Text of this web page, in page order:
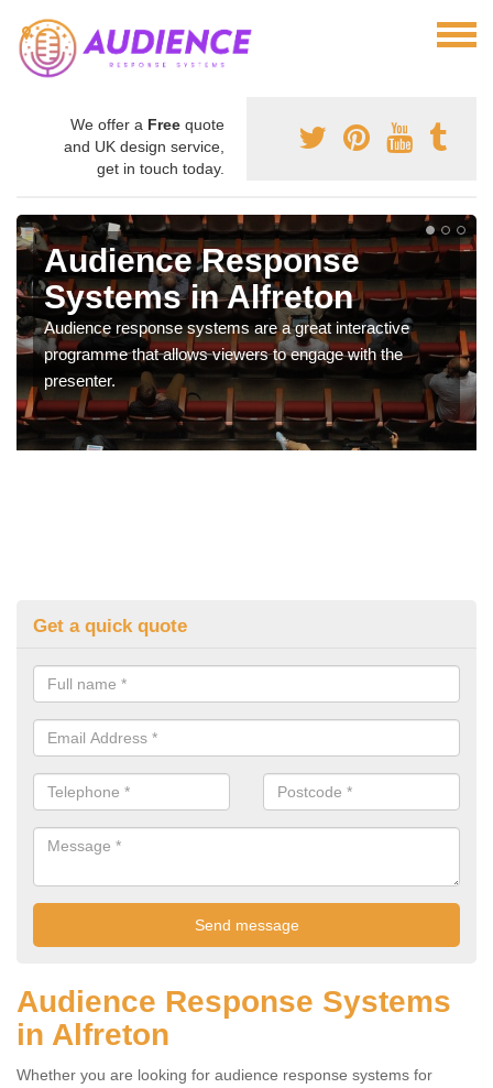
We offer a Free quote
and UK design service,
get in touch today.
Audience Response
Systems in Alfreton
Audience response systems are a great interactive
programme that allows viewers to engage with the
presenter.
Get a quick quote
Audience Response Systems
in Alfreton
Whether you are looking for audience response systems for